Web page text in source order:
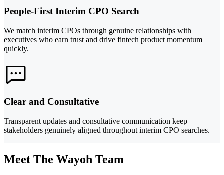
People-First Interim CPO Search
We match interim CPOs through genuine relationships with
executives who earn trust and drive fintech product momentum
quickly.
Clear and Consultative
Transparent updates and consultative communication keep
stakeholders genuinely aligned throughout interim CPO searches.
Meet The Wayoh Team